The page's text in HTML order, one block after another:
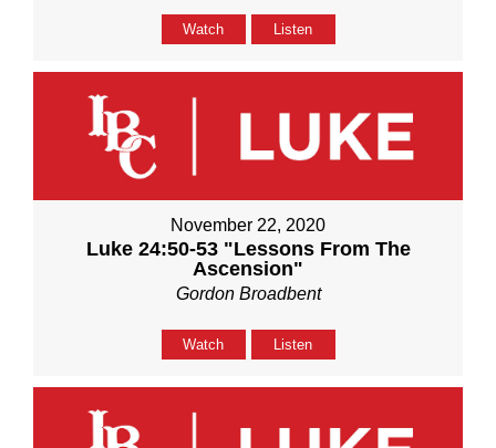
Watch Listen
November 22, 2020
Luke 24:50-53 "Lessons From The
Ascension"
Gordon Broadbent
Watch Listen